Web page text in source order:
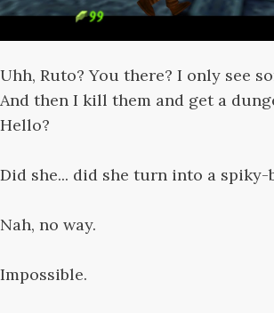
Uhh, Ruto? You there? I only see
And then I kill them and get a
Hello?
Did she... did she turn into a
Nah, no way.
Impossible.